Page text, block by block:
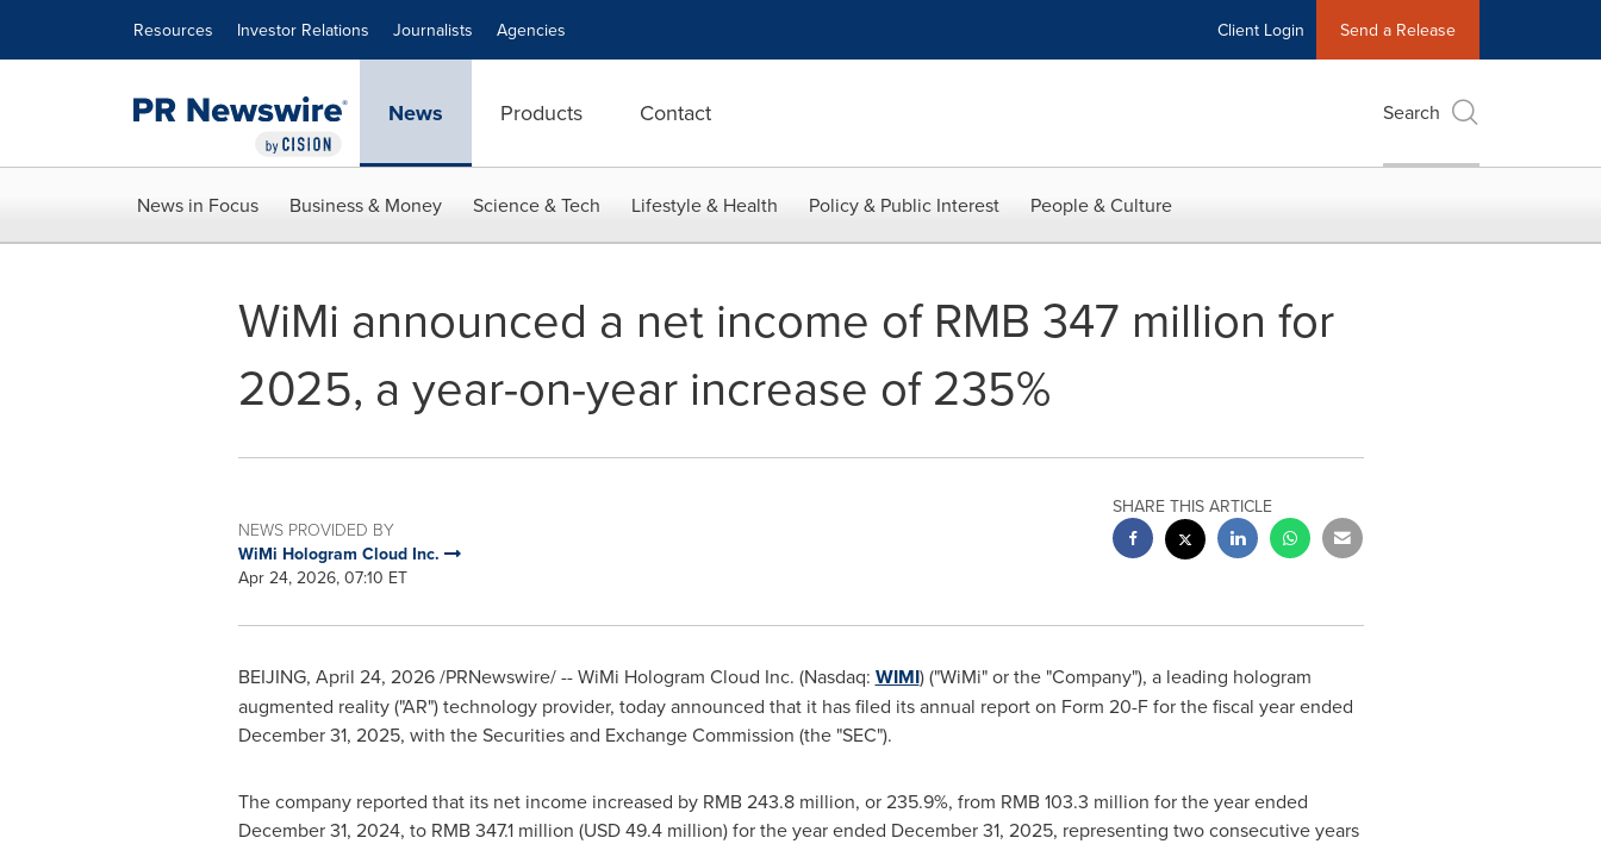
Resources Investor Relations Journalists Agencies Client Login Send a Release
News Products Contact Search
News in Focus Business & Money Science & Tech Lifestyle & Health Policy & Public Interest People & Culture
WiMi announced a net income of RMB 347 million for
2025, a year-on-year increase of 235%
NEWS PROVIDED BY
WiMi Hologram Cloud Inc.
Apr 24, 2026, 07:10 ET
SHARE THIS ARTICLE
BEIJING, April 24, 2026/PRNewswire/ -- WiMi Hologram Cloud Inc. (Nasdaq: WIMI) ("WiMi" or the "Company"), a leading hologram
augmented reality ("AR") technology provider, today announced that it has filed its annual report on Form 20-F for the fiscal year ended
December 31, 2025, with the Securities and Exchange Commission (the "SEC").
The company reported that its net income increased by RMB 243.8 million, or 235.9%, from RMB 103.3 million for the year ended
December 31, 2024, to RMB 347.1 million (USD 49.4 million) for the year ended December 31, 2025, representing two consecutive years